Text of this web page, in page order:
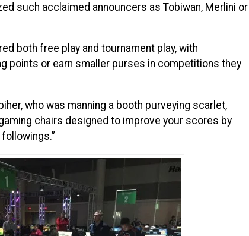
such acclaimed announcers as Tobiwan, Merlini or
both free play and tournament play, with
points or earn smaller purses in competitions they
who was manning a booth purveying scarlet,
chairs designed to improve your scores by